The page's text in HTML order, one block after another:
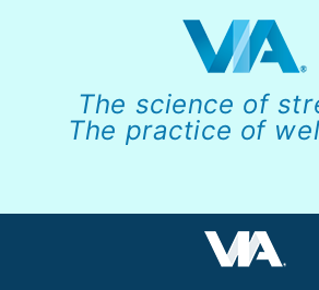
The science of
The practice of